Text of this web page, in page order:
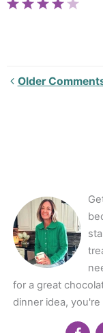
Newer
Older
for a great
dinner idea,